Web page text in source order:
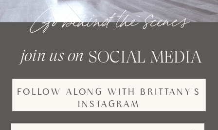
FOLLOW ALONG WITH BRITTANY'S
INSTAGRAM
Go behind the scenes
SOCIAL MEDIA
join us on